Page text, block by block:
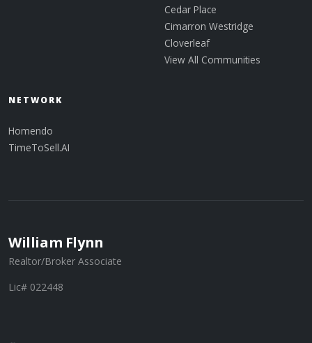
Cedar Place
Cimarron Westridge
Cloverleaf
View All Communities
NETWORK
Homendo
TimeToSell.AI
William Flynn
Realtor/Broker Associate
Lic# 022448